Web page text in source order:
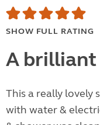
SHOW FULL RATING
A brilliant
This a really lovely
with water &